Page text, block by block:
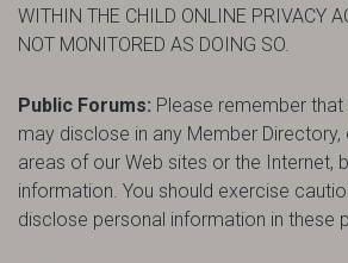
WITHIN THE CHILD ONLINE PRIVACY
NOT MONITORED AS DOING SO.
Public Forums: Please remember
may disclose in any Member Directory,
areas of our Web sites or the Internet,
information. You should exercise
disclose personal information in these